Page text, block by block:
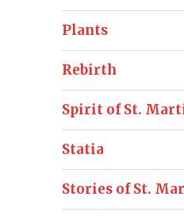
Plants
Rebirth
Spirit of St.
Statia
Stories of St.